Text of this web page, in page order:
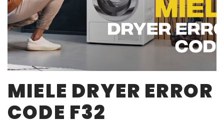
MIELE DRYER ERROR
CODE F32